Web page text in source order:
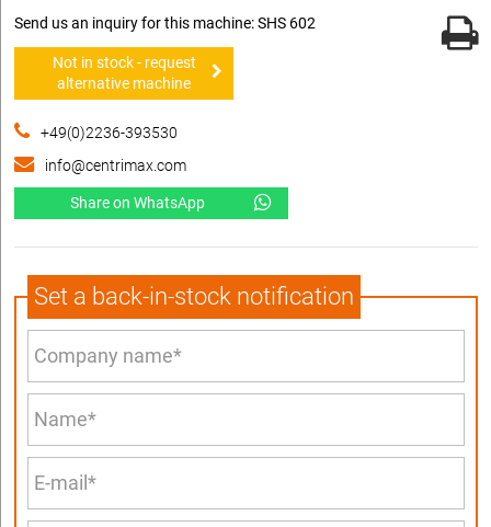
Send us an inquiry for this machine: SHS 602
Not in stock - request
alternative machine
+49(0)2236-393530
info@centrimax.com
Share on WhatsApp
Set a back-in-stock notification